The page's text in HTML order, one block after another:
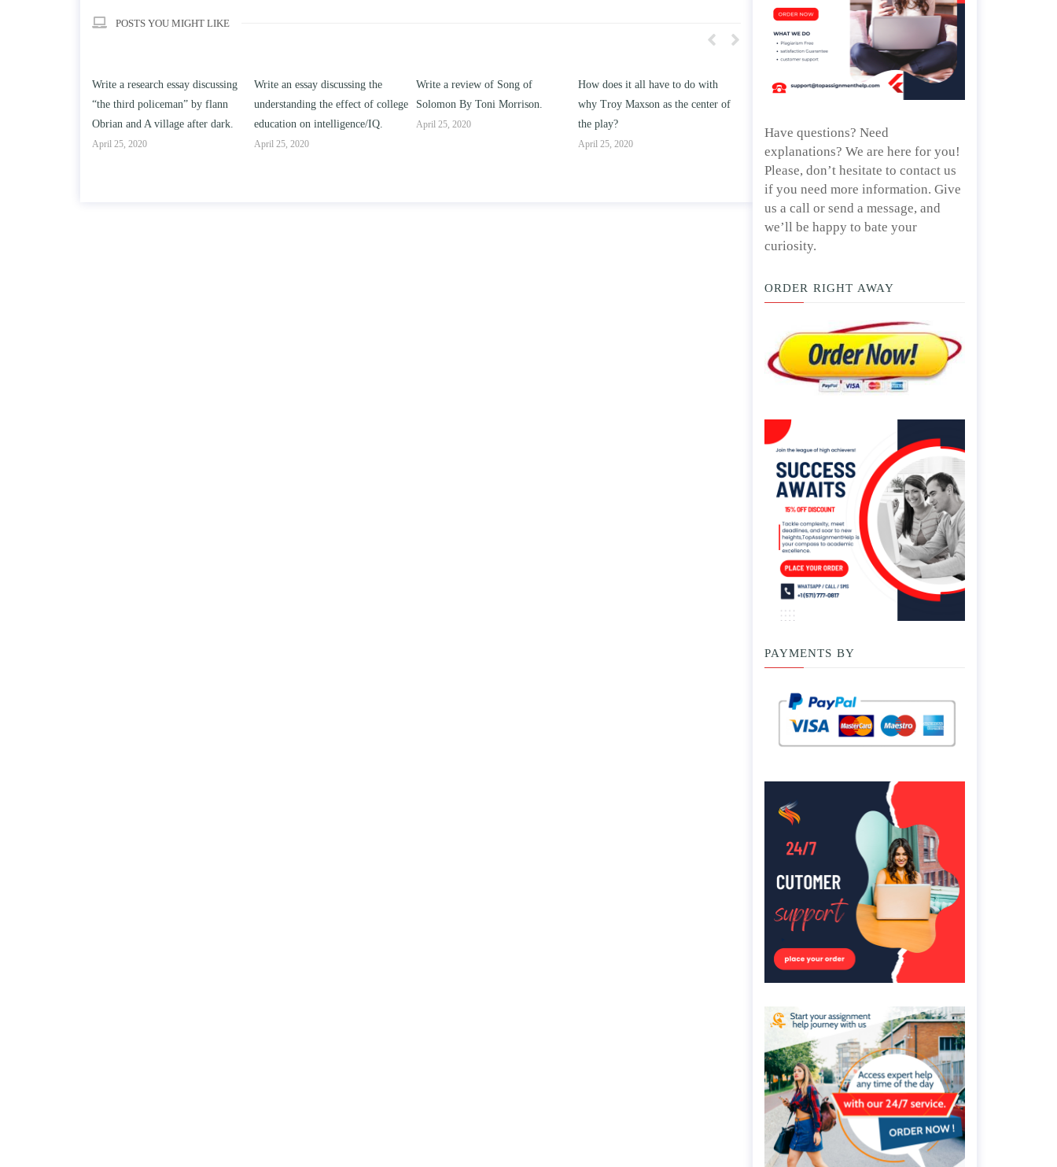
POSTS YOU MIGHT LIKE
Write an essay discussing the
understanding the effect of college
education on intelligence/IQ.
April 25, 2020
Write a review of Song of
Solomon By Toni Morrison.
April 25, 2020
How does it all have to do with
why Troy Maxson as the center of
the play?
Compare and contrast how TWO
works of this unit address the
issue of “ coming of age” and/ or
parent-child relationships.
Write an essay discussing the
Have questions? Need
explanations? We are here for you!
Please, don’t hesitate to contact us
if you need more information. Give
us a call or send a message, and
we’ll be happy to bate your
curiosity.
ORDER RIGHT AWAY
PAYMENTS BY